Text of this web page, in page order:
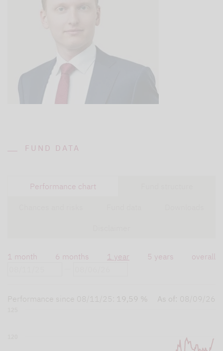
FUND DATA
Performance chart
1 month 6 months 1 year 5 years overall
Performance since 08/11/25 19,59 % As of: 08/09/26